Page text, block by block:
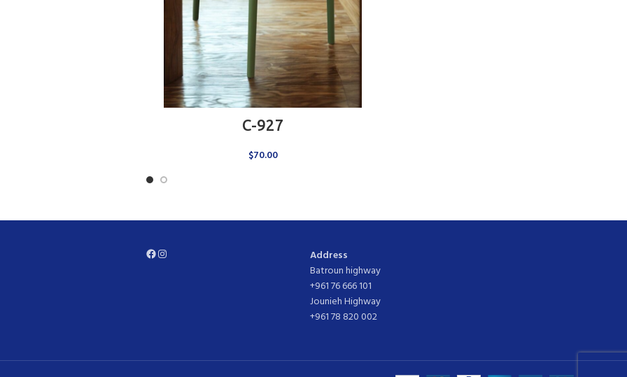
C-927
$70.00
Facebook
Instagram
Address
Batroun highway
+961 76 666 101
Jounieh Highway
+961 78 820 002